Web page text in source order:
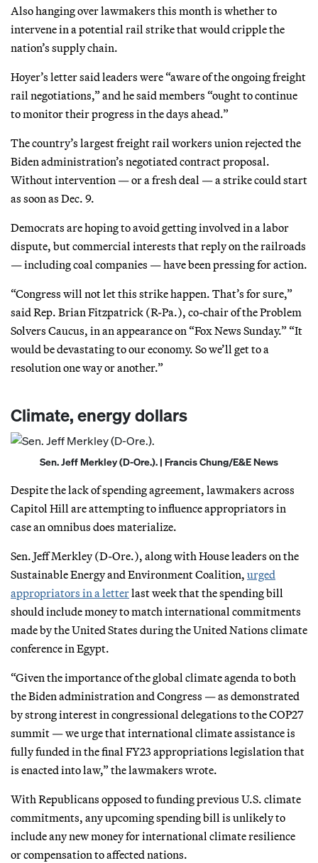
Also hanging over lawmakers this month is whether to
intervene in a potential rail strike that would cripple the
nation’s supply chain.
Hoyer’s letter said leaders were “aware of the ongoing freight
rail negotiations,” and he said members “ought to continue
to monitor their progress in the days ahead.”
The country’s largest freight rail workers union rejected the
Biden administration’s negotiated contract proposal.
Without intervention — or a fresh deal — a strike could start
as soon as Dec. 9.
Democrats are hoping to avoid getting involved in a labor
dispute, but commercial interests that reply on the railroads
— including coal companies — have been pressing for action.
“Congress will not let this strike happen. That’s for sure,”
said Rep. Brian Fitzpatrick (R-Pa.), co-chair of the Problem
Solvers Caucus, in an appearance on “Fox News Sunday.” “It
would be devastating to our economy. So we’ll get to a
resolution one way or another.”
Climate, energy dollars
Sen. Jeff Merkley (D-Ore.). | Francis Chung/E&E News
Despite the lack of spending agreement, lawmakers across
Capitol Hill are attempting to influence appropriators in
case an omnibus does materialize.
Sen. Jeff Merkley (D-Ore.), along with House leaders on the
Sustainable Energy and Environment Coalition, urged
appropriators in a letterlast week that the spending bill
should include money to match international commitments
made by the United States during the United Nations climate
conference in Egypt.
“Given the importance of the global climate agenda to both
the Biden administration and Congress — as demonstrated
by strong interest in congressional delegations to the COP27
summit — we urge that international climate assistance is
fully funded in the final FY23 appropriations legislation that
is enacted into law,” the lawmakers wrote.
With Republicans opposed to funding previous U.S. climate
commitments, any upcoming spending bill is unlikely to
include any new money for international climate resilience
or compensation to affected nations.